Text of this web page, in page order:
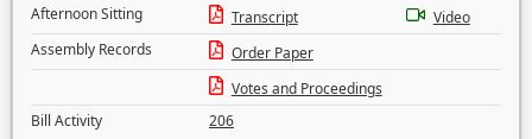
Afternoon Sitting
Transcript
Video
Assembly Records
Order Paper
Votes and Proceedings
Bill Activity
206